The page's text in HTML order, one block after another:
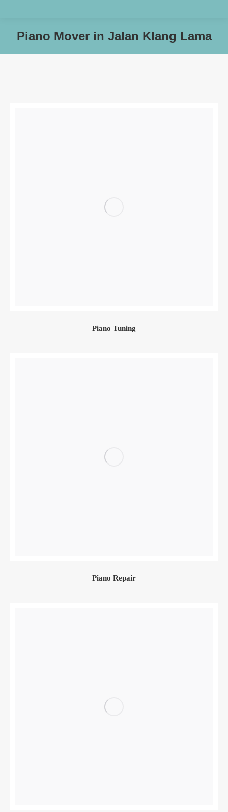
Piano Mover in Jalan Klang Lama
Piano Tuning
Piano Repair